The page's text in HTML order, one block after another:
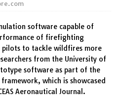
software capable of
of firefighting
pilots to tackle wildfires more
from the University of
software as part of the
which is showcased
Aeronautical Journal.